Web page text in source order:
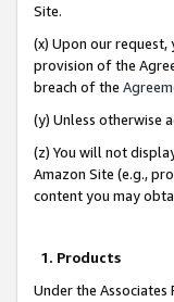
Site.
(x) Upon our
provision of the
breach of the
(y) Unless otherwise
(z) You will not
Amazon Site (e.g.,
content you may
1. Products
Under the